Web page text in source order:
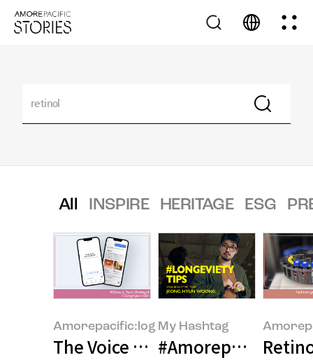
All INSPIRE HERITAGE ESG
Amorepacific:log
The Voice of the Customer in
My Hashtag
#Amorepacific